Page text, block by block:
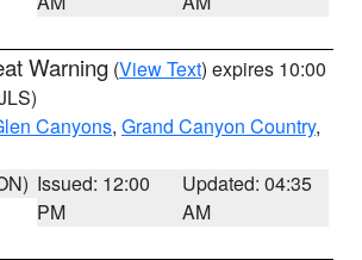
Warning (View Text) expires 10:00
Canyons, Grand Canyon Country,
Issued: 12:00
PM
Updated: 04:35
AM